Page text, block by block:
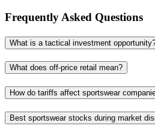
Frequently Asked Questions
What is a tactical investment
What does off-price retail mean?
How do tariffs affect sportswear
Best sportswear stocks during market